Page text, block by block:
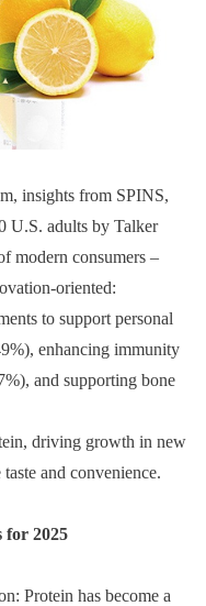
insights from SPINS,
U.S. adults by Talker
modern consumers –
oriented:
to support personal
enhancing immunity
and supporting bone
driving growth in new
and convenience.
for 2025
Protein has become a